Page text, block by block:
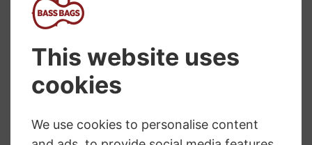
Mammoth Double
4,173.00
BC001